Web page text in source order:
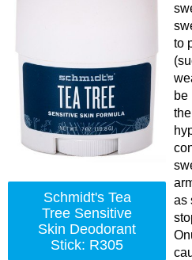
Schmidt's Tea
Tree Sensitive
Skin Deodorant
Stick: R305
to
be
as